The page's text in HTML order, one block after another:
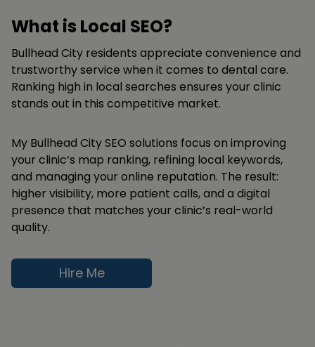
What is Local SEO?
Bullhead City residents appreciate convenience and
trustworthy service when it comes to dental care.
Ranking high in local searches ensures your clinic
stands out in this competitive market.
My Bullhead City SEO solutions focus on improving
your clinic’s map ranking, refining local keywords,
and managing your online reputation. The result:
higher visibility, more patient calls, and a digital
presence that matches your clinic’s real-world
quality.
Hire Me